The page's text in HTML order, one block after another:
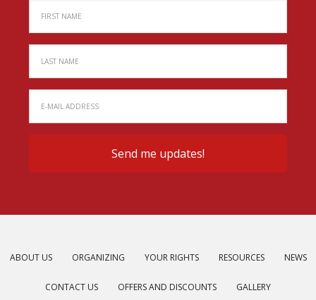
ABOUT US ORGANIZING YOUR RIGHTS RESOURCES NEWS
CONTACT US OFFERS AND DISCOUNTS GALLERY